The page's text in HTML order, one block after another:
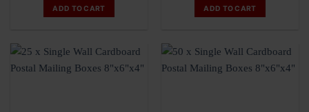
ADD TO CART ADD TO CART